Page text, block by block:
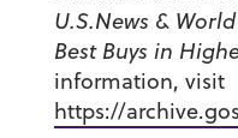
U.S.News &
Best Buys in
information, visit
https://